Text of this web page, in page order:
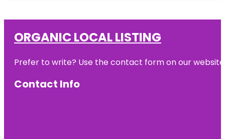
ORGANIC LOCAL LISTING
Prefer to write? Use the contact form on our
Contact Info